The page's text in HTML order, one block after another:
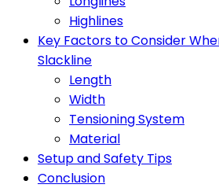
Highlines
Key Factors to Consider
Slackline
Length
Width
Tensioning System
Material
Setup and Safety Tips
Conclusion